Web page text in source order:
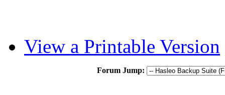
View a Printable Version
Forum Jump: